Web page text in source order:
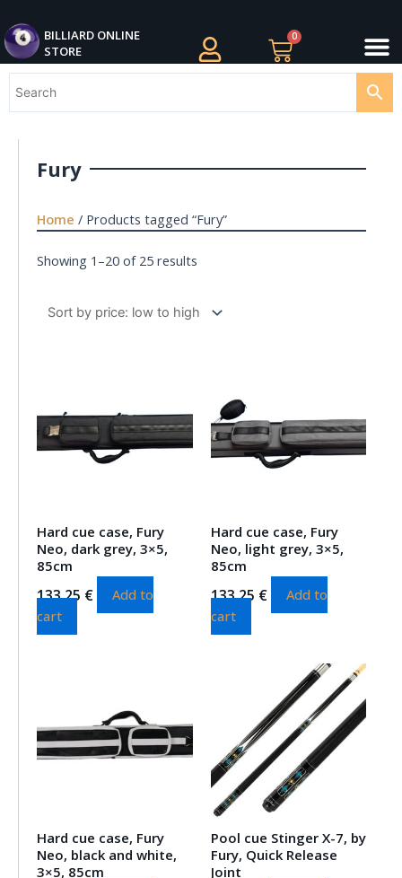
to
content
BILLIARD ONLINE
STORE
0
Cart
Fury
Home / Products tagged “Fury”
Showing 1–20 of 25 results
Hard cue case, Fury
Neo, dark grey, 3×5,
85cm
133.25 €
Add to
cart
Hard cue case, Fury
Neo, light grey, 3×5,
85cm
133.25 €
Add to
cart
Hard cue case, Fury
Neo, black and white,
3×5, 85cm
Pool cue Stinger X-7, by
Fury, Quick Release
Joint